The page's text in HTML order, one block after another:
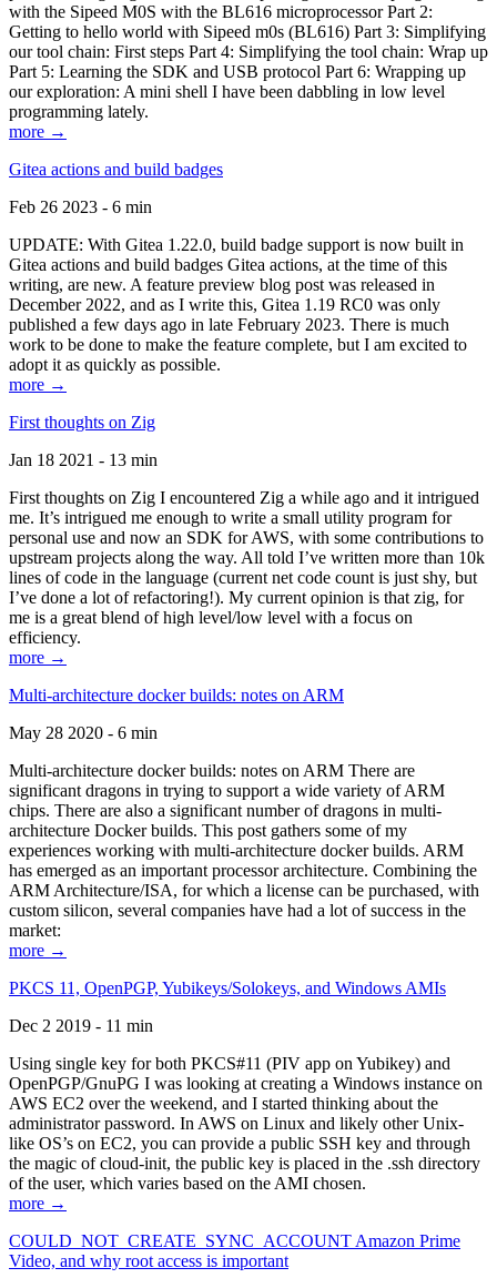
with the Sipeed M0S with the BL616 microprocessor Part 2:
Getting to hello world with Sipeed m0s (BL616) Part 3: Simplifying
our tool chain: First steps Part 4: Simplifying the tool chain: Wrap up
Part 5: Learning the SDK and USB protocol Part 6: Wrapping up
our exploration: A mini shell I have been dabbling in low level
programming lately.
more →
Gitea actions and build badges
Feb 26 2023 - 6 min
UPDATE: With Gitea 1.22.0, build badge support is now built in
Gitea actions and build badges Gitea actions, at the time of this
writing, are new. A feature preview blog post was released in
December 2022, and as I write this, Gitea 1.19 RC0 was only
published a few days ago in late February 2023. There is much
work to be done to make the feature complete, but I am excited to
adopt it as quickly as possible.
more →
First thoughts on Zig
Jan 18 2021 - 13 min
First thoughts on Zig I encountered Zig a while ago and it intrigued
me. It’s intrigued me enough to write a small utility program for
personal use and now an SDK for AWS, with some contributions to
upstream projects along the way. All told I’ve written more than 10k
lines of code in the language (current net code count is just shy, but
I’ve done a lot of refactoring!). My current opinion is that zig, for
me is a great blend of high level/low level with a focus on
efficiency.
more →
Multi-architecture docker builds: notes on ARM
May 28 2020 - 6 min
Multi-architecture docker builds: notes on ARM There are
significant dragons in trying to support a wide variety of ARM
chips. There are also a significant number of dragons in multi-
architecture Docker builds. This post gathers some of my
experiences working with multi-architecture docker builds. ARM
has emerged as an important processor architecture. Combining the
ARM Architecture/ISA, for which a license can be purchased, with
custom silicon, several companies have had a lot of success in the
market:
more →
PKCS 11, OpenPGP, Yubikeys/Solokeys, and Windows AMIs
Dec 2 2019 - 11 min
Using single key for both PKCS#11 (PIV app on Yubikey) and
OpenPGP/GnuPG I was looking at creating a Windows instance on
AWS EC2 over the weekend, and I started thinking about the
administrator password. In AWS on Linux and likely other Unix-
like OS’s on EC2, you can provide a public SSH key and through
the magic of cloud-init, the public key is placed in the .ssh directory
of the user, which varies based on the AMI chosen.
more →
COULD_NOT_CREATE_SYNC_ACCOUNT Amazon Prime
Video, and why root access is important